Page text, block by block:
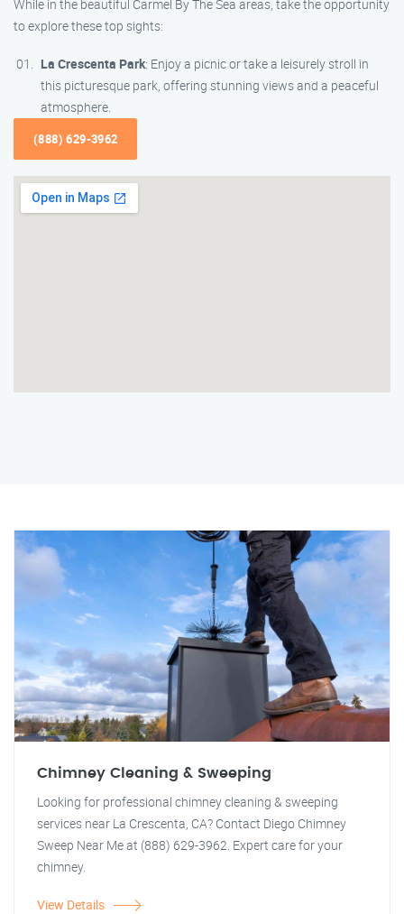
While in the beautiful Carmel By The Sea areas, take the opportunity
to explore these top sights:
La Crescenta Park: Enjoy a picnic or take a leisurely stroll in
this picturesque park, offering stunning views and a peaceful
atmosphere.
(888) 629-3962
Chimney Cleaning & Sweeping
Looking for professional chimney cleaning & sweeping
services near La Crescenta, CA? Contact Diego Chimney
Sweep Near Me at (888) 629-3962. Expert care for your
chimney.
View Details